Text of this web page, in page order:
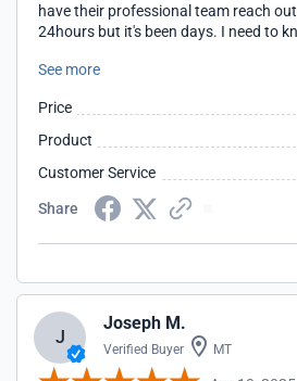
have their professional team reach
24hours but it's been days. I need to
refund.
See more
Price
Product
Customer Service
Share
J
Joseph M.
Verified Buyer MT